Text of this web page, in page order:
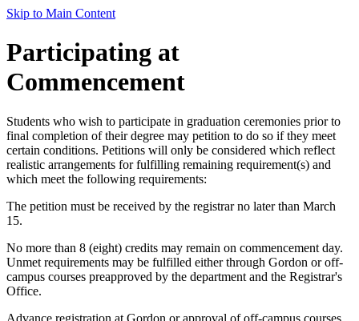
Skip to Main Content
Participating at
Commencement
Students who wish to participate in graduation ceremonies prior to
final completion of their degree may petition to do so if they meet
certain conditions. Petitions will only be considered which reflect
realistic arrangements for fulfilling remaining requirement(s) and
which meet the following requirements:
The petition must be received by the registrar no later than March
15.
No more than 8 (eight) credits may remain on commencement day.
Unmet requirements may be fulfilled either through Gordon or off-
campus courses preapproved by the department and the Registrar's
Office.
Advance registration at Gordon or approval of off-campus courses